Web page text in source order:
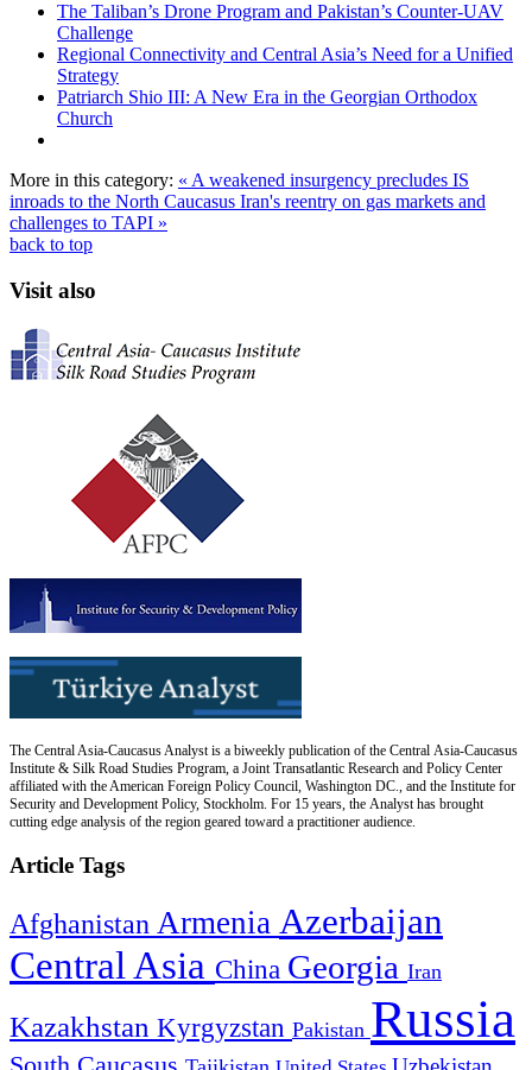
The Taliban’s Drone Program and Pakistan’s Counter-UAV
Challenge
Regional Connectivity and Central Asia’s Need for a Unified
Strategy
Patriarch Shio III: A New Era in the Georgian Orthodox
Church
More in this category: « A weakened insurgency precludes IS
inroads to the North Caucasus Iran's reentry on gas markets and
challenges to TAPI »
back to top
Visit also
The Central Asia-Caucasus Analyst is a biweekly publication of the Central Asia-Caucasus
Institute & Silk Road Studies Program, a Joint Transatlantic Research and Policy Center
affiliated with the American Foreign Policy Council, Washington DC., and the Institute for
Security and Development Policy, Stockholm. For 15 years, the Analyst has brought
cutting edge analysis of the region geared toward a practitioner audience.
Article Tags
Afghanistan Armenia Azerbaijan
Central Asia China Georgia Iran
Kazakhstan Kyrgyzstan Pakistan Russia